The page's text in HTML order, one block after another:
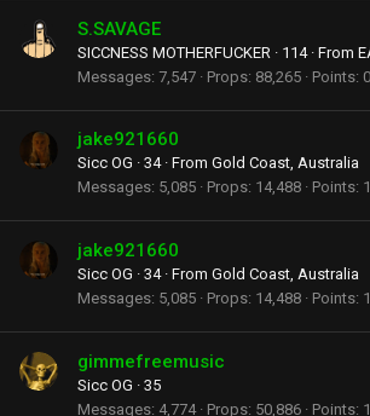
S.SAVAGE
SICCNESS MOTHERFUCKER · 114 · From
Messages 7,547 Props 88,265 Points 0
jake921660
Sicc OG · 34 · From Gold Coast, Australia
Messages 5,085 Props 14,488 Points
jake921660
Sicc OG · 34 · From Gold Coast, Australia
Messages 5,085 Props 14,488 Points
gimmefreemusic
Sicc OG · 35
Messages 4,774 Props 50,886 Points